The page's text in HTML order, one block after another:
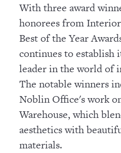
With three award
honorees from Interior
Best of the Year
continues to establish
leader in the world of
The notable winners
Noblin Office's work
Warehouse, which
aesthetics with
materials.